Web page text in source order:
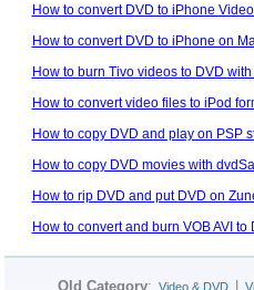
How to convert DVD to iPhone
How to convert DVD to iPhone on
How to burn Tivo videos to DVD
How to convert video files to iPod
How to copy DVD and play on PSP
How to copy DVD movies with
How to rip DVD and put DVD on
How to convert and burn VOB AVI to
Old Category: Video & DVD